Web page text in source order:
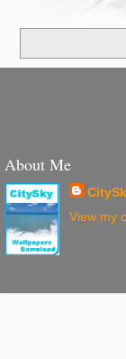
About Me
View my